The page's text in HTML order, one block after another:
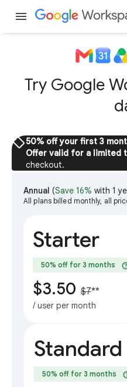
menu
Try Google
sell50% off your first 3
Offer valid for a limited
checkout.
Annual (Save 16% with 1
All plans billed monthly, all
Starter
50% off for 3 months
$3.50 $7**
/ user per month
Standard
50% off for 3 months